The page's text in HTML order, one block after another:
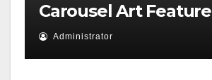
Carousel Art Feature
Administrator